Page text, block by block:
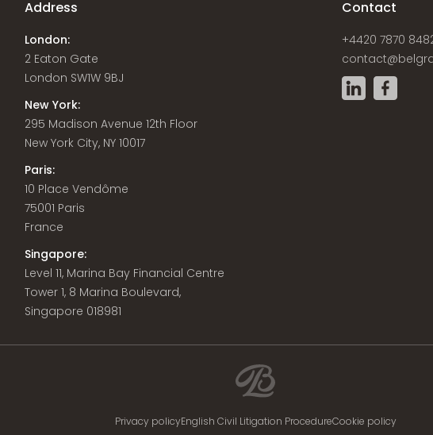
Address
London:
2 Eaton Gate
London SW1W 9BJ
New York:
295 Madison Avenue 12th Floor
New York City, NY 10017
Paris:
10 Place Vendôme
75001 Paris
France
Singapore:
Level 11, Marina Bay Financial Centre
Tower 1, 8 Marina Boulevard,
Singapore 018981
Contact
+4420 7870
Privacy policyEnglish Civil Litigation ProcedureCookie policy